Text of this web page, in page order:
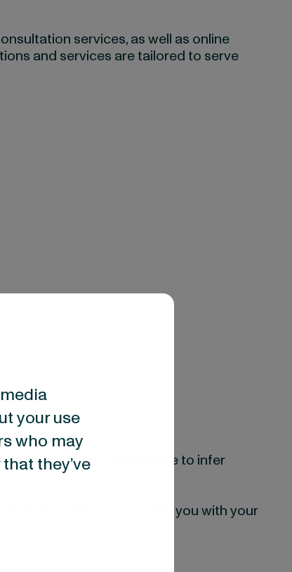
your use
who may
they’ve
services, as well as online
and services are tailored to serve
in which it is possible to infer
will contact you or help you with your